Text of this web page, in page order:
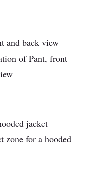
of Pant, front
zone for a hooded